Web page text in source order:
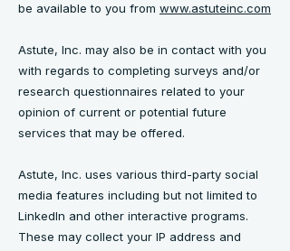
be available to you from www.astuteinc.com
Astute, Inc. may also be in contact with you
with regards to completing surveys and/or
research questionnaires related to your
opinion of current or potential future
services that may be offered.
Astute, Inc. uses various third-party social
media features including but not limited to
LinkedIn and other interactive programs.
These may collect your IP address and